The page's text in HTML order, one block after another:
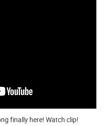
finally here! Watch clip!